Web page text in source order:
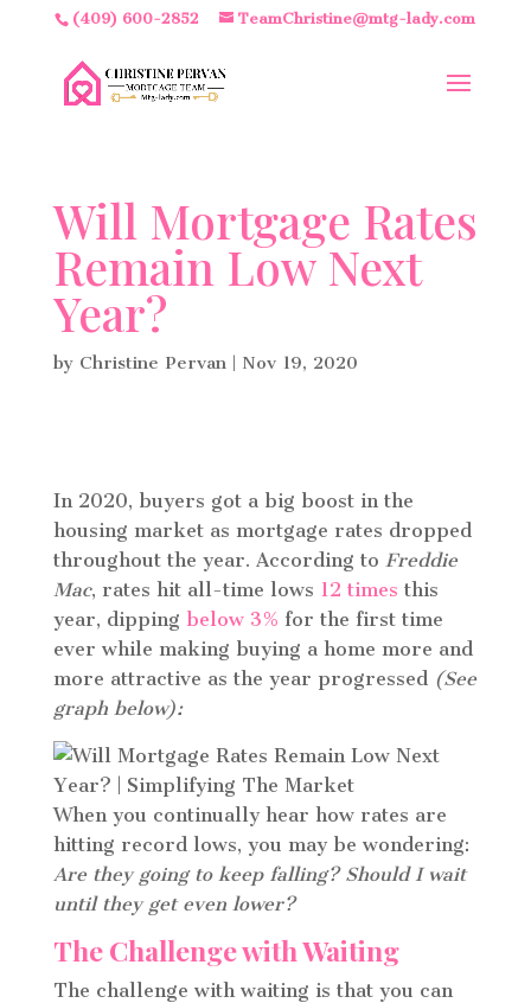
(409) 600-2852 TeamChristine@mtg-lady.com
Will Mortgage Rates
Remain Low Next
Year?
by Christine Pervan| Nov 19, 2020
In 2020, buyers got a big boost in the
housing market as mortgage rates dropped
throughout the year. According to Freddie
Mac, rates hit all-time lows 12 times this
year, dipping below 3% for the first time
ever while making buying a home more and
more attractive as the year progressed (See
graph below):
When you continually hear how rates are
hitting record lows, you may be wondering:
Are they going to keep falling? Should I wait
until they get even lower?
The Challenge with Waiting
The challenge with waiting is that you can